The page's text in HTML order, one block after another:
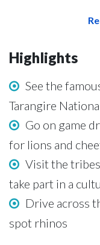
Highlights
See the
Tarangire
Go on game
for lions and
Visit the
take part in a
Drive across
spot rhinos